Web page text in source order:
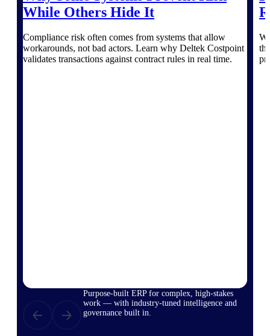
Purpose-built ERP for complex, high-stakes
work — with industry-tuned intelligence and
governance built in.
While Others Hide It
Compliance risk often comes from systems that allow
workarounds, not bad actors. Learn why Deltek Costpoint
validates transactions against contract rules in real time.